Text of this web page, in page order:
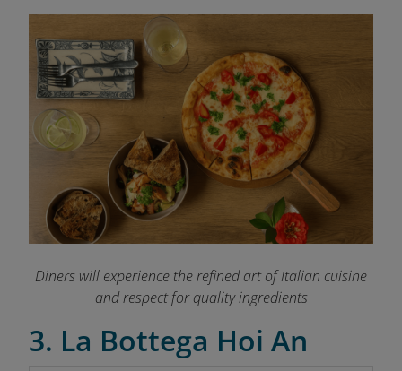
Diners will experience the refined art of Italian cuisine
and respect for quality ingredients
3. La Bottega Hoi An